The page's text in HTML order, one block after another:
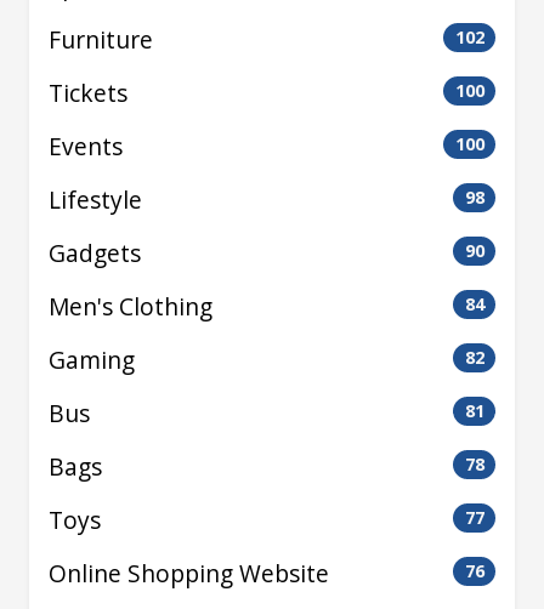
Furniture 102
Tickets 100
Events 100
Lifestyle 98
Gadgets 90
Men's Clothing 84
Gaming 82
Bus 81
Bags 78
Toys 77
Online Shopping Website 76